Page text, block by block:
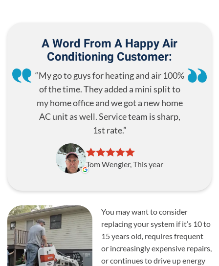
A Word From A Happy Air
Conditioning Customer:
My go to guys for heating and air 100%
of the time. They added a mini split to
my home office and we got a new home
AC unit as well. Service team is sharp,
1st rate.
Tom Wengler, This year
You may want to consider
replacing your system if it’s 10 to
15 years old, requires frequent
or increasingly expensive repairs,
or continues to drive up energy